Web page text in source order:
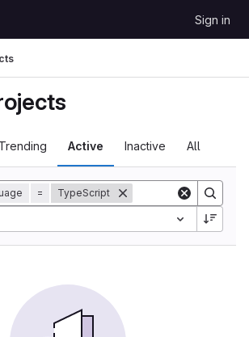
Sign in
Trending Active Inactive All
history
= TypeScript